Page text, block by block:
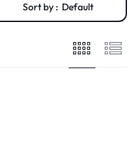
Sort by : Default